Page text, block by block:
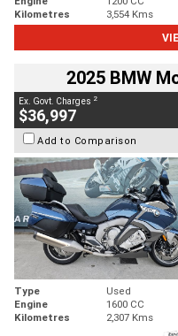
Kilometres
3,554 Kms
2025 BMW
Ex. Govt. Charges 2
$36,997
Add to Comparison
Type Used
Engine
1600 CC
Kilometres
2,307 Kms